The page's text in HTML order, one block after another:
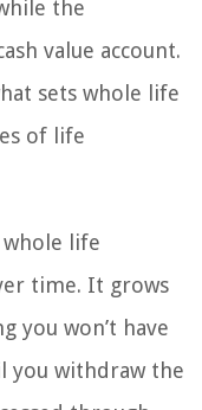
the
value account.
sets whole life
of life
whole life
time. It grows
you won’t have
you withdraw the